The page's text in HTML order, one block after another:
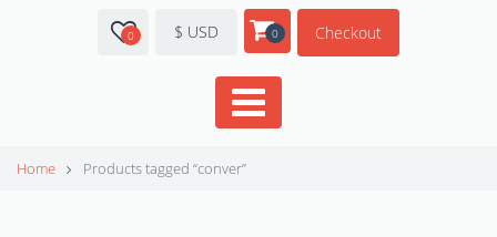
0 $ USD 0 Checkout
Home Products tagged “conver”